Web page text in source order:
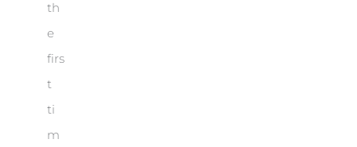
th
e
firs
t
ti
m